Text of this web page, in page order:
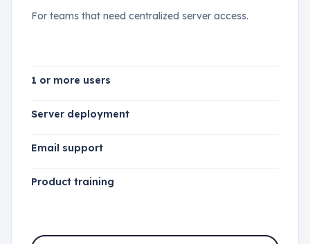
For teams that need centralized server access.
1 or more users
Server deployment
Email support
Product training